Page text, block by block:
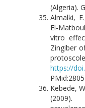
(Algeria).
Almalki,
El-
vitro
Zingiber
https://
Kebede,
(2009).